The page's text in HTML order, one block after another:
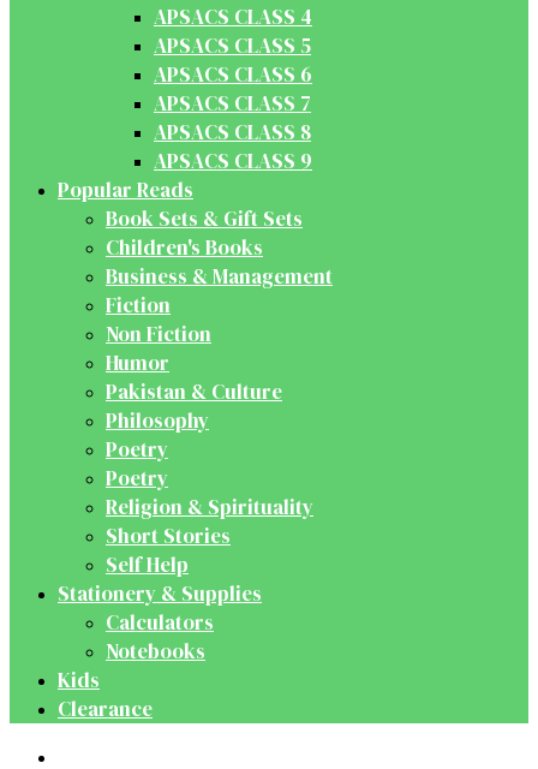
APSACS CLASS 4
APSACS CLASS 5
APSACS CLASS 6
APSACS CLASS 7
APSACS CLASS 8
APSACS CLASS 9
Popular Reads
Book Sets & Gift Sets
Children's Books
Business & Management
Fiction
Non Fiction
Humor
Pakistan & Culture
Philosophy
Poetry
Poetry
Religion & Spirituality
Short Stories
Self Help
Stationery & Supplies
Calculators
Notebooks
Kids
Clearance